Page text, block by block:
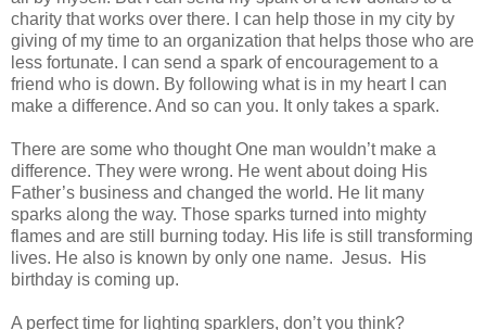
charity that works over there. I can help those in my city by
giving of my time to an organization that helps those who are
less fortunate. I can send a spark of encouragement to a
friend who is down. By following what is in my heart I can
make a difference. And so can you. It only takes a spark.
There are some who thought One man wouldn’t make a
difference. They were wrong. He went about doing His
Father’s business and changed the world. He lit many
sparks along the way. Those sparks turned into mighty
flames and are still burning today. His life is still transforming
lives. He also is known by only one name. Jesus. His
birthday is coming up.
A perfect time for lighting sparklers, don’t you think?